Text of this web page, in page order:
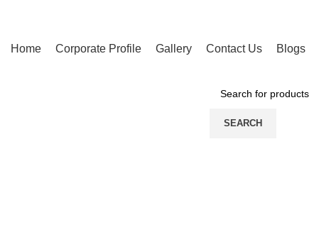
Home Corporate Profile Gallery Contact Us Blogs
SEARCH